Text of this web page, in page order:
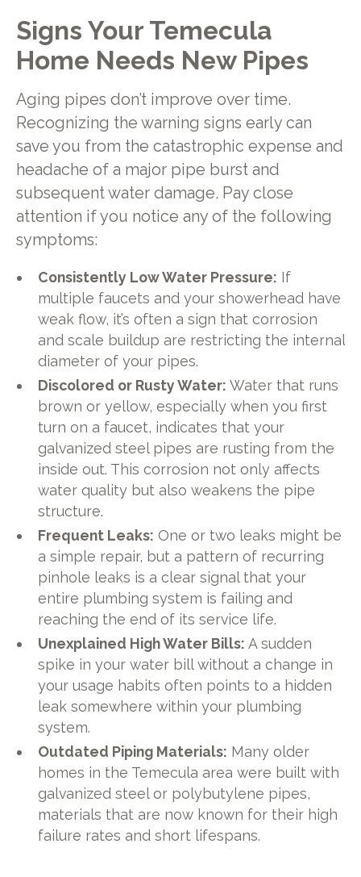
Signs Your Temecula
Home Needs New Pipes
Aging pipes don’t improve over time.
Recognizing the warning signs early can
save you from the catastrophic expense and
headache of a major pipe burst and
subsequent water damage. Pay close
attention if you notice any of the following
symptoms:
Consistently Low Water Pressure: If
multiple faucets and your showerhead have
weak flow, it’s often a sign that corrosion
and scale buildup are restricting the internal
diameter of your pipes.
Discolored or Rusty Water: Water that runs
brown or yellow, especially when you first
turn on a faucet, indicates that your
galvanized steel pipes are rusting from the
inside out. This corrosion not only affects
water quality but also weakens the pipe
structure.
Frequent Leaks: One or two leaks might be
a simple repair, but a pattern of recurring
pinhole leaks is a clear signal that your
entire plumbing system is failing and
reaching the end of its service life.
Unexplained High Water Bills: A sudden
spike in your water bill without a change in
your usage habits often points to a hidden
leak somewhere within your plumbing
system.
Outdated Piping Materials: Many older
homes in the Temecula area were built with
galvanized steel or polybutylene pipes,
materials that are now known for their high
failure rates and short lifespans.